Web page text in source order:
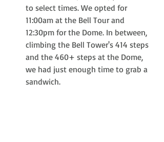
to select times. We opted for
11:00am at the Bell Tour and
12:30pm for the Dome. In between,
climbing the Bell Tower's 414 steps
and the 460+ steps at the Dome,
we had just enough time to grab a
sandwich.